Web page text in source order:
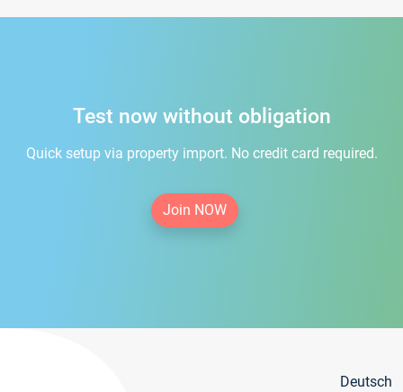
Test now without obligation
Quick setup via property import. No credit card required.
Join NOW
Deutsch